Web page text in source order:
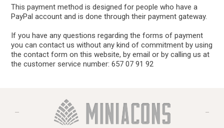
This payment method is designed for people who have a
PayPal account and is done through their payment gateway.
If you have any questions regarding the forms of payment
you can contact us without any kind of commitment by using
the contact form on this website, by email or by calling us at
the customer service number: 657 07 91 92